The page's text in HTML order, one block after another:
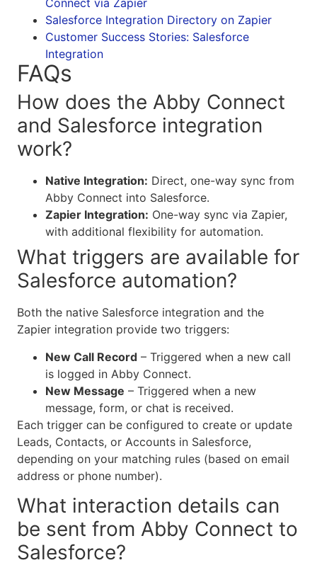
Connect via Zapier
Salesforce Integration Directory on Zapier
Customer Success Stories: Salesforce
Integration
FAQs
How does the Abby Connect
and Salesforce integration
work?
Native Integration: Direct, one-way sync from
Abby Connect into Salesforce.
Zapier Integration: One-way sync via Zapier,
with additional flexibility for automation.
What triggers are available for
Salesforce automation?
Both the native Salesforce integration and the
Zapier integration provide two triggers:
New Call Record – Triggered when a new call
is logged in Abby Connect.
New Message – Triggered when a new
message, form, or chat is received.
Each trigger can be configured to create or update
Leads, Contacts, or Accounts in Salesforce,
depending on your matching rules (based on email
address or phone number).
What interaction details can
be sent from Abby Connect to
Salesforce?